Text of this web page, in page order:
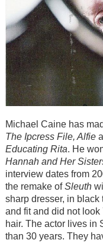
Michael Caine has
The Ipcress File, Alfie
Educating Rita. He
Hannah and Her
interview dates from
the remake ofSleuth
sharp dresser, in
and fit and did not
hair. The actor lives in
than 30 years. They